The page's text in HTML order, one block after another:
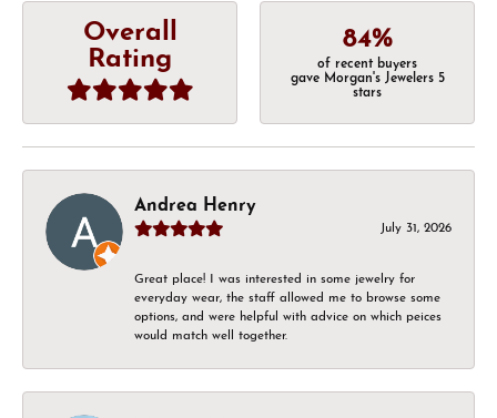
Overall
Rating
84%
of recent buyers
gave Morgan's Jewelers 5
stars
Andrea Henry
July 31, 2026
Great place! I was interested in some jewelry for
everyday wear, the staff allowed me to browse some
options, and were helpful with advice on which peices
would match well together.